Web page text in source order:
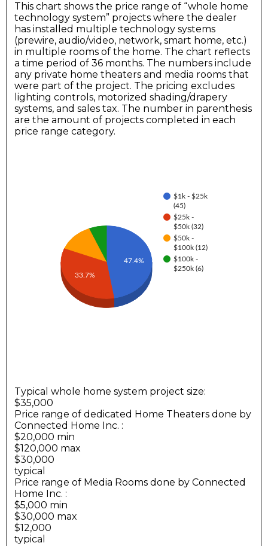
This chart shows the price range of “whole home
technology system” projects where the dealer
has installed multiple technology systems
(prewire, audio/video, network, smart home, etc.)
in multiple rooms of the home. The chart reflects
a time period of 36 months. The numbers include
any private home theaters and media rooms that
were part of the project. The pricing excludes
lighting controls, motorized shading/drapery
systems, and sales tax. The number in parenthesis
are the amount of projects completed in each
price range category.
$1k - $25k
(45)
$25k -
$50k (32)
$50k -
$100k (12)
$100k -
$250k (6)
47.4%
33.7%
Typical whole home system project size:
$35,000
Price range of dedicated Home Theaters done by
Connected Home Inc. :
$20,000 min
$120,000 max
$30,000
typical
Price range of Media Rooms done by Connected
Home Inc. :
$5,000 min
$30,000 max
$12,000
typical